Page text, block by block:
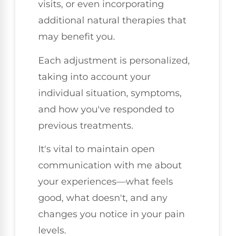
visits, or even incorporating
additional natural therapies that
may benefit you.
Each adjustment is personalized,
taking into account your
individual situation, symptoms,
and how you've responded to
previous treatments.
It's vital to maintain open
communication with me about
your experiences—what feels
good, what doesn't, and any
changes you notice in your pain
levels.